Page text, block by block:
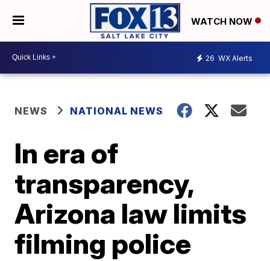
WATCH NOW
26 WX Alerts
NEWS NATIONAL NEWS
In era of
transparency,
Arizona law limits
filming police